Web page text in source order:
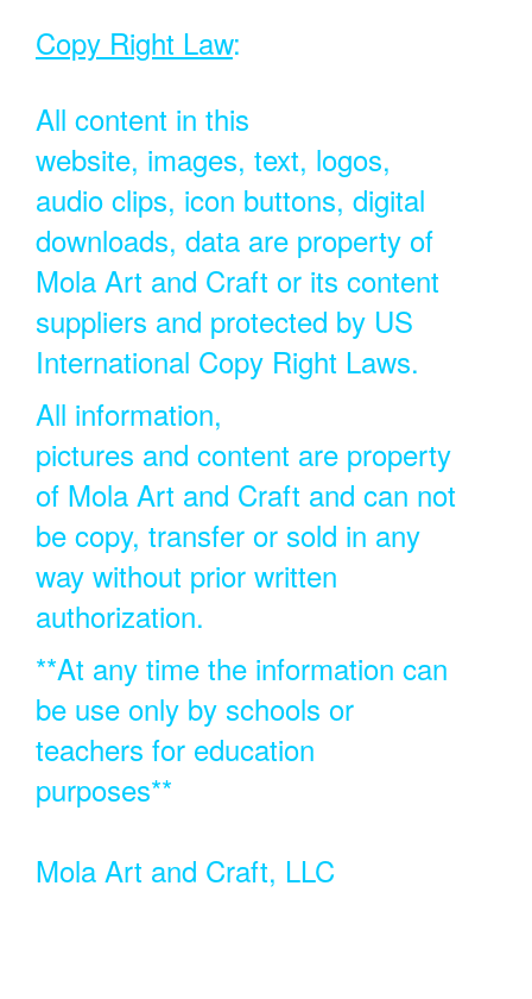
Copy Right Law:
All content in this
website, images, text, logos,
audio clips, icon buttons, digital
downloads, data are property of
Mola Art and Craft or its content
suppliers and protected by US
International Copy Right Laws.
All information,
pictures and content are property
of Mola Art and Craft and can not
be copy, transfer or sold in any
way without prior written
authorization.
**At any time the information can
be use only by schools or
teachers for education
purposes**
Mola Art and Craft, LLC